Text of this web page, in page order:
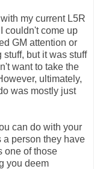
my current L5R
couldn't come up
GM attention or
stuff, but it was stuff
want to take the
ultimately,
was mostly just
can do with your
a person they have
one of those
you deem